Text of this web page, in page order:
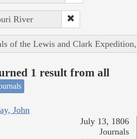
River
of the Lewis and Clark
1 result from all
John
July 13, 1806
Journals